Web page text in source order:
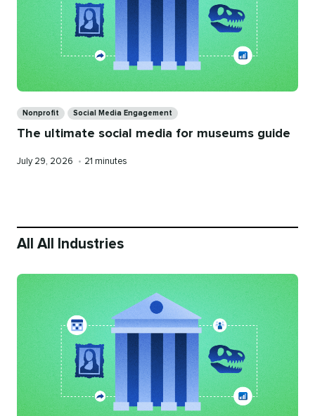
Nonprofit Social Media Engagement
The ultimate social media for museums guide
Published
July 29, 2026 • Reading
21 minutes
All All Industries